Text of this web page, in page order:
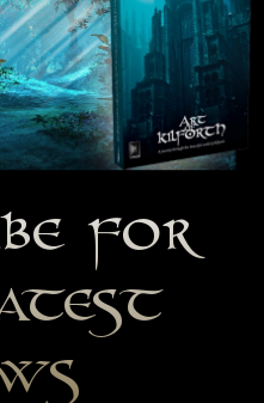
for